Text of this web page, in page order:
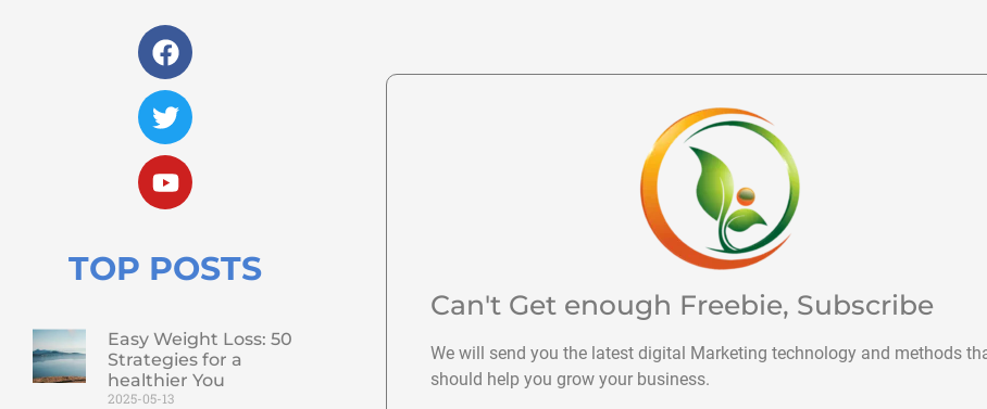
TOP POSTS
Easy Weight Loss: 50
Strategies for a
healthier You
2025-05-13
Can't Get enough Freebie, Subscribe
We will send you the latest digital Marketing technology and methods
should help you grow your business.